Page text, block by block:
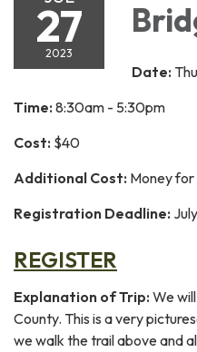
27
2023
Date:
Time: 8:30am - 5:30pm
Cost: $40
Additional Cost: Money for
Registration Deadline:
REGISTER
Explanation of Trip: We
County. This is a very
we walk the trail above and